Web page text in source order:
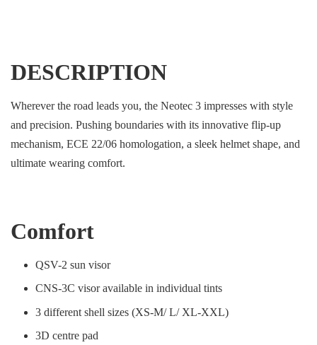
DESCRIPTION
Wherever the road leads you, the Neotec 3 impresses with style
and precision. Pushing boundaries with its innovative flip-up
mechanism, ECE 22/06 homologation, a sleek helmet shape, and
ultimate wearing comfort.
Comfort
QSV-2 sun visor
CNS-3C visor available in individual tints
3 different shell sizes (XS-M/ L/ XL-XXL)
3D centre pad